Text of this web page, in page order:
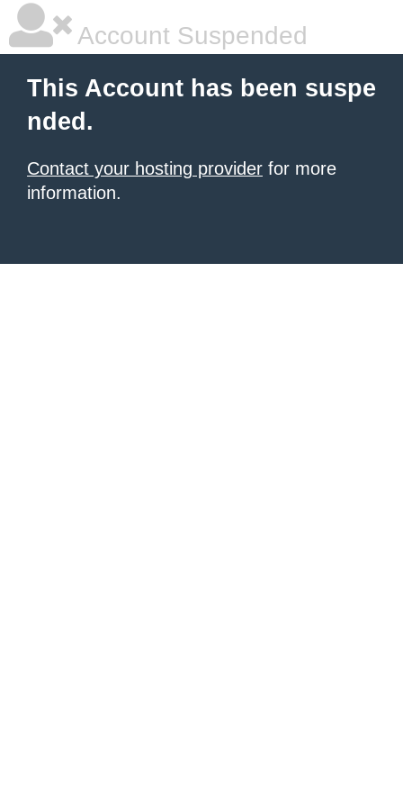
Account Suspended
This Account has been suspe
nded.
Contact your hosting provider for more
information.